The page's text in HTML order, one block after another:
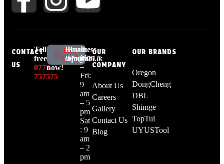
CONTACT
US
Tell
free:
0773
757575
Live
chat
now!
Live
Chat
Email:
info@dbl.lk
Business
Hours:
Mon
–
Fri:
9
am
– 5
pm
Sat
: 9
am
– 2
pm
OUR
COMPANY
About Us
Careers
Gallery
Contact Us
Blog
OUR BRANDS
Oregon
DongCheng
DBL
Shimge
TopTul
UYUSTool